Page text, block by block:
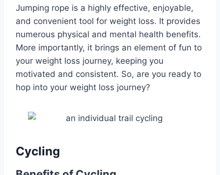
Jumping rope is a highly effective, enjoyable,
and convenient tool for weight loss. It provides
numerous physical and mental health benefits.
More importantly, it brings an element of fun to
your weight loss journey, keeping you
motivated and consistent. So, are you ready to
hop into your weight loss journey?
Cycling